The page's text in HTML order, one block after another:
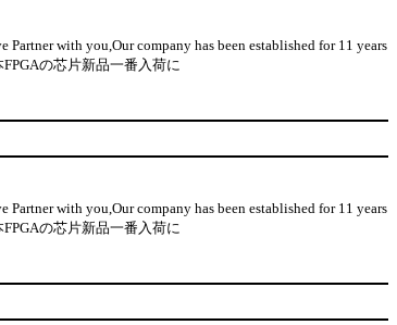
with you,Our company has been established for 11 years
FPGAの芯片新品一番入荷に
with you,Our company has been established for 11 years
FPGAの芯片新品一番入荷に